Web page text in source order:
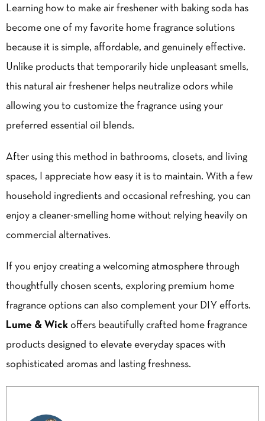
Learning how to make air freshener with baking soda has
become one of my favorite home fragrance solutions
because it is simple, affordable, and genuinely effective.
Unlike products that temporarily hide unpleasant smells,
this natural air freshener helps neutralize odors while
allowing you to customize the fragrance using your
preferred essential oil blends.
After using this method in bathrooms, closets, and living
spaces, I appreciate how easy it is to maintain. With a few
household ingredients and occasional refreshing, you can
enjoy a cleaner-smelling home without relying heavily on
commercial alternatives.
If you enjoy creating a welcoming atmosphere through
thoughtfully chosen scents, exploring premium home
fragrance options can also complement your DIY efforts.
Lume & Wick offers beautifully crafted home fragrance
products designed to elevate everyday spaces with
sophisticated aromas and lasting freshness.